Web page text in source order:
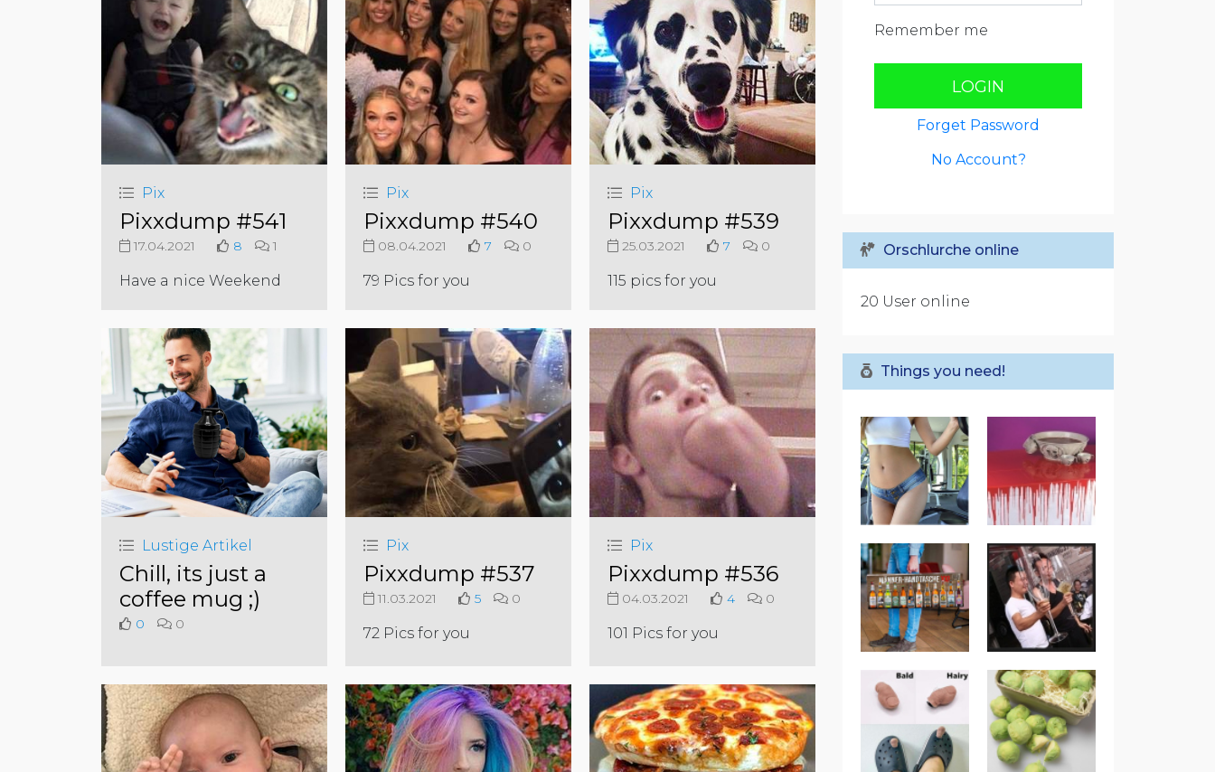
Pix
Pixxdump #541
17.04.2021 8 1
Have a nice Weekend
Pix
Pixxdump #540
08.04.2021 7 0
79 Pics for you
Pix
Pixxdump #539
25.03.2021 7 0
115 pics for you
Lustige Artikel
Chill, its just a
coffee mug ;)
0 0
Pix
Pixxdump #537
11.03.2021 5 0
72 Pics for you
Pix
Pixxdump #536
04.03.2021 4 0
101 Pics for you
Remember me
LOGIN
Forget Password
No Account?
Orschlurche online
20 User online
Things you need!